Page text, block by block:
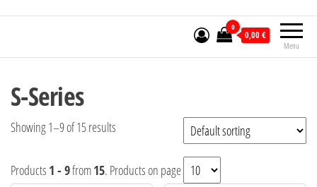
Menu
0
0,00 €
S-Series
Showing 1–9 of 15 results
Products 1 - 9from15. Products on page